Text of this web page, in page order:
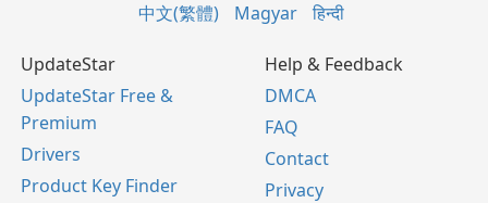
中文(繁體)
Magyar हिन्दी
UpdateStar
UpdateStar Free &
Premium
Drivers
Product Key Finder
Help & Feedback
DMCA
FAQ
Contact
Privacy